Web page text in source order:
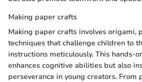
Making paper crafts
Making paper crafts involves origami,
techniques that challenge children to
instructions meticulously. This hands-
enhances cognitive abilities but also
perseverance in young creators. From